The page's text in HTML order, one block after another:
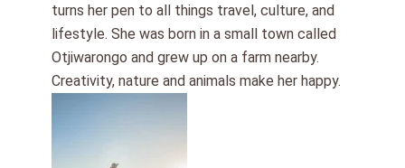
turns her pen to all things travel, culture, and
lifestyle. She was born in a small town called
Otjiwarongo and grew up on a farm nearby.
Creativity, nature and animals make her happy.